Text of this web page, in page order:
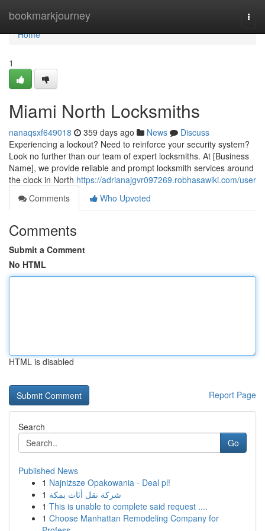
bookmarkjourney
Home
Home
1
Miami North Locksmiths
nanaqsxf649018 359 days ago News
Discuss
Experiencing a lockout? Need to reinforce your security system?
Look no further than our team of expert locksmiths. At [Business
Name], we provide reliable and prompt locksmith services around
the clock in North https://adrianajgvr097269.robhasawiki.com/user
Comments
Who Upvoted
Comments
Submit a Comment
No HTML
HTML is disabled
Report Page
Search
Go
Published News
1 Najniższe Opakowania - Deal pl!
1 شركة نقل أثاث بمكة
1 This is unable to complete said request ....
1 Choose Manhattan Remodeling Company for